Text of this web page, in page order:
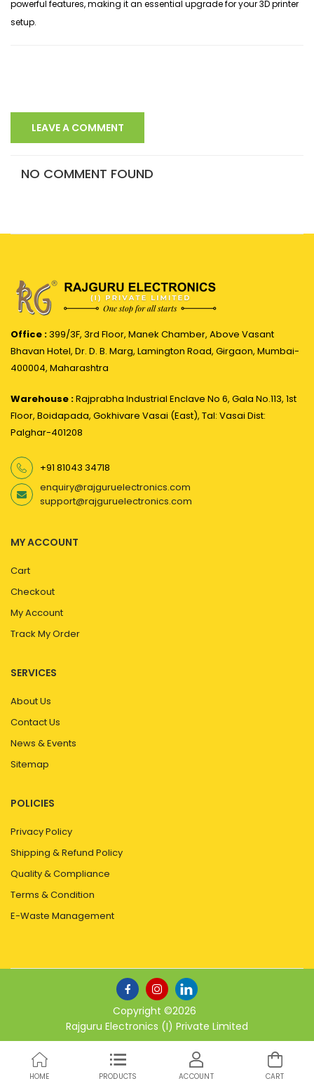
powerful features, making it an essential upgrade for your 3D printer
setup.
LEAVE A COMMENT
NO COMMENT FOUND
Office :399/3F, 3rd Floor, Manek Chamber, Above Vasant
Bhavan Hotel, Dr. D. B. Marg, Lamington Road, Girgaon, Mumbai-
400004, Maharashtra
Warehouse :Rajprabha Industrial Enclave No 6, Gala No.113, 1st
Floor, Boidapada, Gokhivare Vasai (East), Tal: Vasai Dist:
Palghar-401208
+91 81043 34718
enquiry@rajguruelectronics.com
support@rajguruelectronics.com
MY ACCOUNT
Cart
Checkout
My Account
Track My Order
SERVICES
About Us
Contact Us
News & Events
Sitemap
POLICIES
Privacy Policy
Shipping & Refund Policy
Quality & Compliance
Terms & Condition
E-Waste Management
Copyright ©2026
Rajguru Electronics (I) Private Limited
HOME PRODUCTS ACCOUNT CART